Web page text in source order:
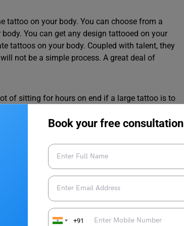
Book your free consultation
+91
tattoo on your body. You can choose from a
You can get any design tattooed on your
tattoos on your body. Coupled with talent, they
not be a simple process. A great deal of
of sitting for hours on end if a large tattoo is to
ignored either. The tattoo artist must operate
and satisfied while having their tattoo done.
the tattoo is completed.
career –How to Become a